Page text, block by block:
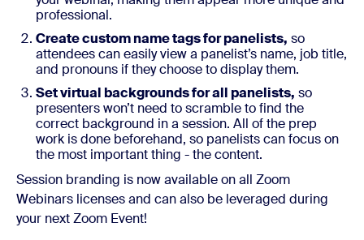
professional.
Create custom name tags for panelists, so
attendees can easily view a panelist’s name, job title,
and pronouns if they choose to display them.
Set virtual backgrounds for all panelists, so
presenters won’t need to scramble to find the
correct background in a session. All of the prep
work is done beforehand, so panelists can focus on
the most important thing - the content.
Session branding is now available on all Zoom
Webinars licenses and can also be leveraged during
your next Zoom Event!